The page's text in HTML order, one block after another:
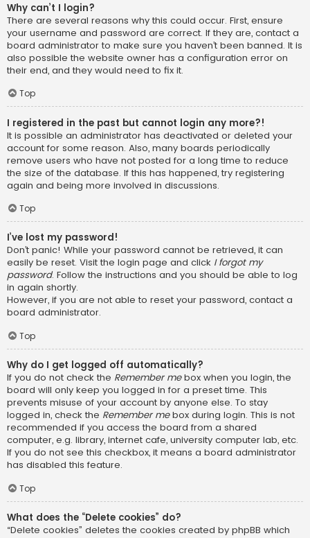
Why can’t I login?
There are several reasons why this could occur. First, ensure
your username and password are correct. If they are, contact a
board administrator to make sure you haven’t been banned. It is
also possible the website owner has a configuration error on
their end, and they would need to fix it.
Top
I registered in the past but cannot login any more?!
It is possible an administrator has deactivated or deleted your
account for some reason. Also, many boards periodically
remove users who have not posted for a long time to reduce
the size of the database. If this has happened, try registering
again and being more involved in discussions.
Top
I’ve lost my password!
Don’t panic! While your password cannot be retrieved, it can
easily be reset. Visit the login page and click I forgot my
password. Follow the instructions and you should be able to log
in again shortly.
However, if you are not able to reset your password, contact a
board administrator.
Top
Why do I get logged off automatically?
If you do not check the Remember mebox when you login, the
board will only keep you logged in for a preset time. This
prevents misuse of your account by anyone else. To stay
logged in, check the Remember mebox during login. This is not
recommended if you access the board from a shared
computer, e.g. library, internet cafe, university computer lab, etc.
If you do not see this checkbox, it means a board administrator
has disabled this feature.
Top
What does the “Delete cookies” do?
“Delete cookies” deletes the cookies created by phpBB which